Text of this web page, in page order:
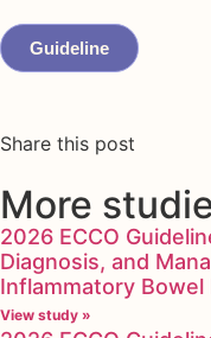
Guideline
Share this post
More
2026 ECCO
Diagnosis, and
Inflammatory Bowel
View study »